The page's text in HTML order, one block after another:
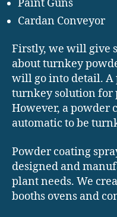
Paint Guns
Cardan Conveyor
Firstly, we will give
about turnkey
will go into detail. A
turnkey solution for
However, a powder
automatic to be
Powder coating
designed and
plant needs. We
booths ovens and